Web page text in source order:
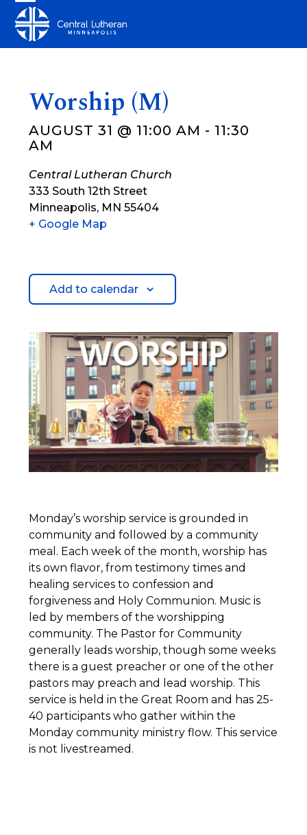
content
Open
mobile
Close
mobile
Worship (M)
AUGUST 31 @ 11:00 AM - 11:30
AM
Central Lutheran Church
333 South 12th Street
Minneapolis, MN 55404
+ Google Map
Add to calendar
Monday’s worship service is grounded in
community and followed by a community
meal. Each week of the month, worship has
its own flavor, from testimony times and
healing services to confession and
forgiveness and Holy Communion. Music is
led by members of the worshipping
community. The Pastor for Community
generally leads worship, though some weeks
there is a guest preacher or one of the other
pastors may preach and lead worship. This
service is held in the Great Room and has 25-
40 participants who gather within the
Monday community ministry flow. This service
is not livestreamed.